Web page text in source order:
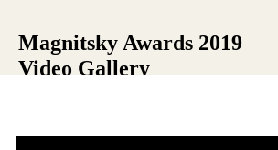
Magnitsky Awards 2019
Video Gallery